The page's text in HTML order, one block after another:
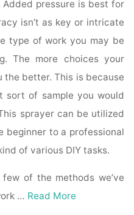
Added pressure is best for
isn’t as key or intricate
type of work you may be
The more choices your
the better. This is because
sort of sample you would
sprayer can be utilized
beginner to a professional
of various DIY tasks.
of the methods we’ve
… Read More